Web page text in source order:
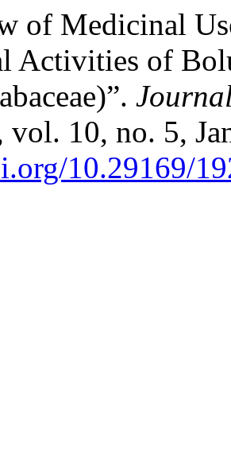
of Medicinal
Activities of
vol. 10, no. 5,
10.29169/